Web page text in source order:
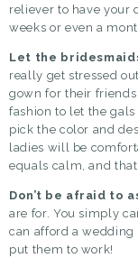
reliever to have your
weeks or even a
Let the
really get stressed
gown for their friends
fashion to let the
pick the color and
ladies will be
equals calm, and
Don’t be afraid to
are for. You simply
can afford a
put them to work!